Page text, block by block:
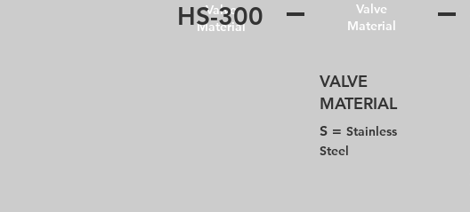
Valve
Material
HS-300
Valve
Material
VALVE​
MATERIAL
S = Stainless
Steel